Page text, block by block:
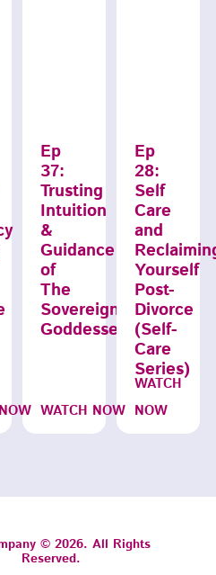
Ep
37:
Trusting
Intuition
&
Guidance
of
The
Sovereignty
Goddesses
WATCH NOW
Ep
28:
Self
Care
and
Yourself
Post-
Divorce
(Self-
Care
Series)
WATCH
NOW
© 2026. All Rights
Reserved.